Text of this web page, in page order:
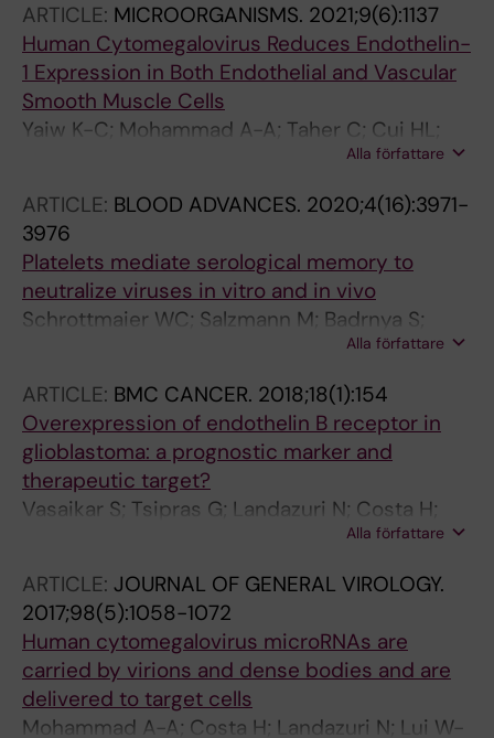
ARTICLE: MICROORGANISMS. 2021;9(6):1137
Human Cytomegalovirus Reduces Endothelin-
1 Expression in Both Endothelial and Vascular
Smooth Muscle Cells
Yaiw K-C; Mohammad A-A; Taher C; Cui HL;
Costa H; Kostopoulou ON; Jung M; Assinger A;
Wilhelmi V; Yang J; Straat K; Rahbar A; Pernow
J; Soderberg-Naucler C
Alla författare
ARTICLE: BLOOD ADVANCES. 2020;4(16):3971-
3976
Platelets mediate serological memory to
neutralize viruses in vitro and in vivo
Schrottmaier WC; Salzmann M; Badrnya S;
Mussbacher M; Kral-Pointner JB; Morava S;
Pirabe A; Brunnthaler L; Yaiw KC; Heber UM;
Pereyra D; Andersen JT; Bergthaler A;
Soederberg-Naucler C; Karlsson MCI;
Assinger A; Forsell MNE
Alla författare
ARTICLE: BMC CANCER. 2018;18(1):154
Overexpression of endothelin B receptor in
glioblastoma: a prognostic marker and
therapeutic target?
Vasaikar S; Tsipras G; Landazuri N; Costa H;
Wilhelmi V; Scicluna P; Cui HL; Mohammad A-
Straat K; Stragliotto G; Rahbar A; Wong KT;
Tegner J; Yaiw K-C; Soderberg-Naucler C
Alla författare
ARTICLE: JOURNAL OF GENERAL VIROLOGY.
2017;98(5):1058-1072
Human cytomegalovirus microRNAs are
carried by virions and dense bodies and are
delivered to target cells
Mohammad A-A; Costa H; Landazuri N; Lui W-